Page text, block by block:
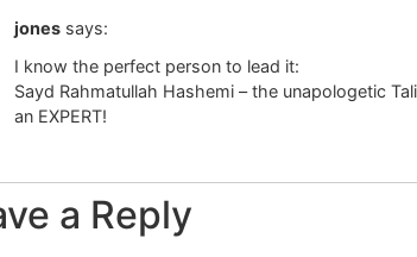
jones says:
I know the perfect person to lead it:
Sayd Rahmatullah Hashemi – the unapologetic
an EXPERT!
a Reply